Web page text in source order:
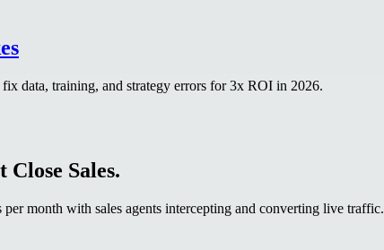
data, training, and strategy errors for 3x ROI in 2026.
Sales.
month with sales agents intercepting and converting live traffic.